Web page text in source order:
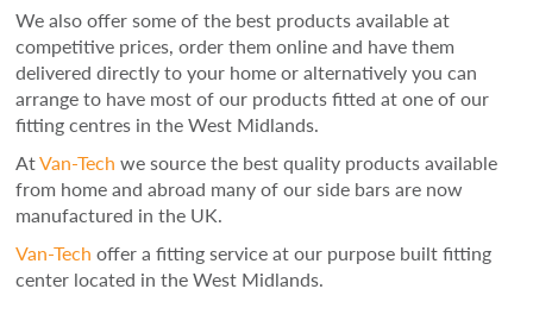
We also offer some of the best products available at
competitive prices, order them online and have them
delivered directly to your home or alternatively you can
arrange to have most of our products fitted at one of our
fitting centres in the West Midlands.
AtVan-Tech we source the best quality products available
from home and abroad many of our side bars are now
manufactured in the UK.
Van-Tech offer a fitting service at our purpose built fitting
center located in the West Midlands.